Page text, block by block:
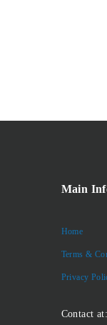
Main
Home
Terms &
Privacy
Contact